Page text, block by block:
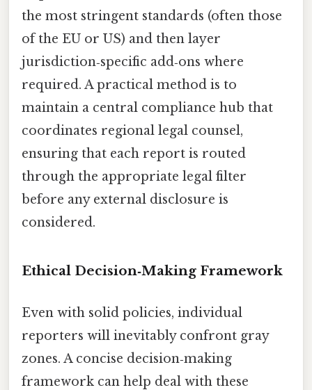
the most stringent standards (often those
of the EU or US) and then layer
jurisdiction‑specific add‑ons where
required. A practical method is to
maintain a central compliance hub that
coordinates regional legal counsel,
ensuring that each report is routed
through the appropriate legal filter
before any external disclosure is
considered.
Ethical Decision‑Making Framework
Even with solid policies, individual
reporters will inevitably confront gray
zones. A concise decision‑making
framework can help deal with these